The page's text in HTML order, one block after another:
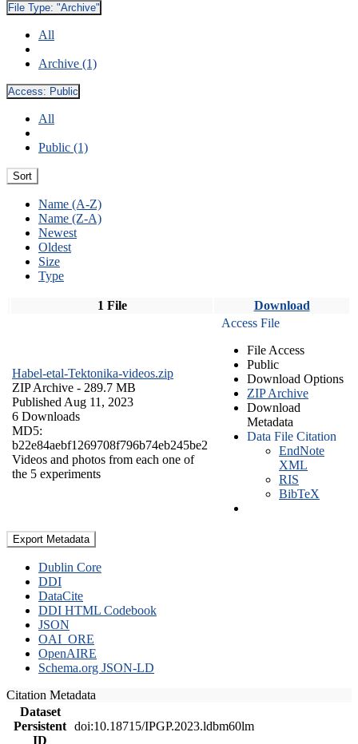
File Type: "Archive"
All
Archive (1)
Access: Public
All
Public (1)
Sort
Name (A-Z)
Name (Z-A)
Newest
Oldest
Size
Type
1 File Download
Habel-etal-Tektonika-videos.zip
ZIP Archive - 289.7 MB
Published Aug 11, 2023
6 Downloads
MD5:
b22e84aebf1269708f796b74eb245be2
Videos and photos from each one of
the 5 experiments
Access File
File Access
Public
Download Options
ZIP Archive
Download
Metadata
Data File Citation
EndNote
XML
RIS
BibTeX
Export Metadata
Dublin Core
DDI
DataCite
DDI HTML Codebook
JSON
OAI_ORE
OpenAIRE
Schema.org JSON-LD
Citation Metadata
Dataset
Persistent
ID
doi:10.18715/IPGP.2023.ldbm60lm